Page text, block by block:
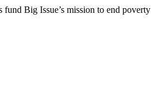
fund Big Issue’s mission to end poverty